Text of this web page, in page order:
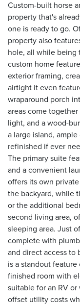
Custom-built horse
property that's
one is ready to go.
property also
hole, all while being
custom home
exterior framing,
airtight it even
wraparound porch
areas come
light, and a wood-
a large island,
refinished if ever
The primary suite
and a convenient
offers its own
the backyard, while
or the additional
second living area,
sleeping area. Just
complete with
and direct access to
is a standout
finished room with
suitable for an RV
offset utility costs